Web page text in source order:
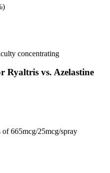
concentrating
Ryaltris vs. Azelastine
of 665mcg/25mcg/spray